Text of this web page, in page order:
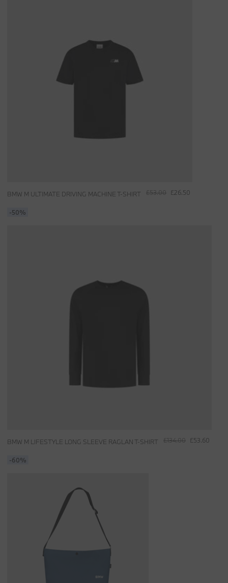
£53.00 £26.50
BMW M ULTIMATE DRIVING MACHINE T-SHIRT
-50%
£134.00 £53.60
BMW M LIFESTYLE LONG SLEEVE RAGLAN T-SHIRT
-60%